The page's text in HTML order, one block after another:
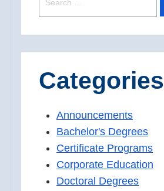
Categories
Announcements
Bachelor's Degrees
Certificate Programs
Corporate Education
Doctoral Degrees